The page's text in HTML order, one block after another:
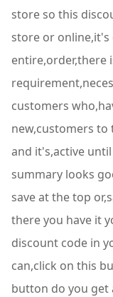
store so this
store or
entire,order,there
customers
new,customers to
and it's,active
summary looks
save at the top
there you have it
discount code in
can,click on this
button do you get